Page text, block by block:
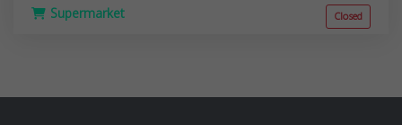
Supermarket Closed